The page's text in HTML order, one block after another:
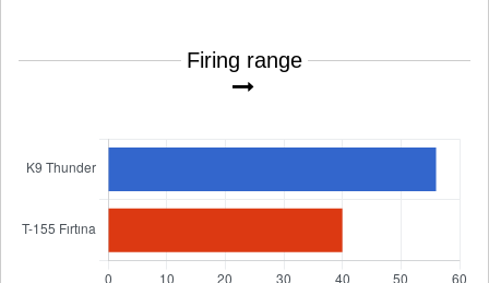
Firing range